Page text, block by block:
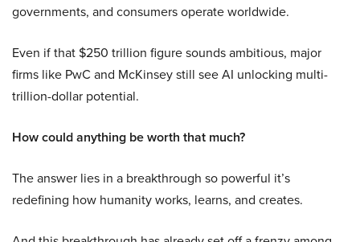
governments, and consumers operate worldwide.
Even if that $250 trillion figure sounds ambitious, major
firms like PwC and McKinsey still see AI unlocking multi-
trillion-dollar potential.
How could anything be worth that much?
The answer lies in a breakthrough so powerful it’s
redefining how humanity works, learns, and creates.